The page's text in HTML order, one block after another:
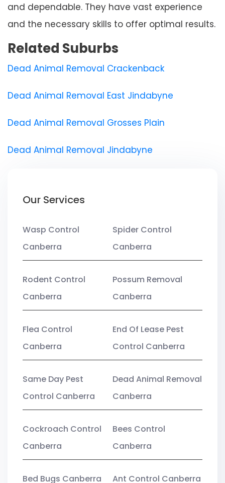
and dependable. They have vast experience
and the necessary skills to offer optimal results.
Related Suburbs
Dead Animal Removal Crackenback
Dead Animal Removal East Jindabyne
Dead Animal Removal Grosses Plain
Dead Animal Removal Jindabyne
Our Services
Wasp Control
Canberra
Spider Control
Canberra
Rodent Control
Canberra
Possum Removal
Canberra
Flea Control
Canberra
End Of Lease Pest
Control Canberra
Same Day Pest
Control Canberra
Dead Animal Removal
Canberra
Cockroach Control
Canberra
Bees Control
Canberra
Bed Bugs Canberra Ant Control Canberra